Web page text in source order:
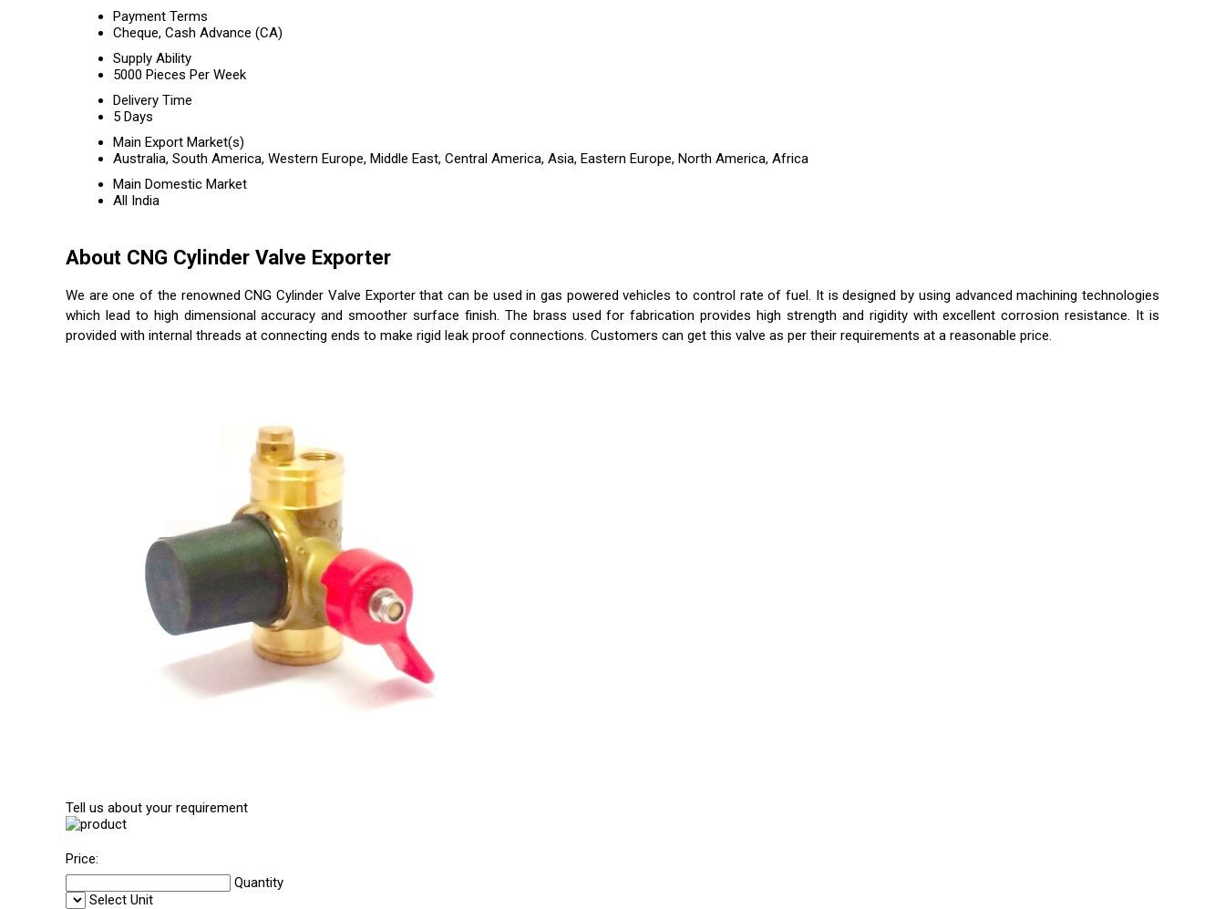
Payment Terms
Cheque, Cash Advance (CA)
Supply Ability
5000 Pieces Per Week
Delivery Time
5 Days
Main Export Market(s)
Australia, South America, Western Europe, Middle East, Central America, Asia, Eastern Europe, North America, Africa
Main Domestic Market
All India
About CNG Cylinder Valve Exporter
We are one of the renowned CNG Cylinder Valve Exporter that can be used in gas powered vehicles to control rate of fuel. It is designed by using advanced machining technologies
which lead to high dimensional accuracy and smoother surface finish. The brass used for fabrication provides high strength and rigidity with excellent corrosion resistance. It is
provided with internal threads at connecting ends to make rigid leak proof connections. Customers can get this valve as per their requirements at a reasonable price.
Tell us about your requirement
Price:
Quantity
Select Unit